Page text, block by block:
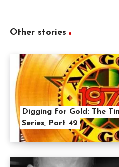
Other stories
Digging for Gold: The
Series, Part 42